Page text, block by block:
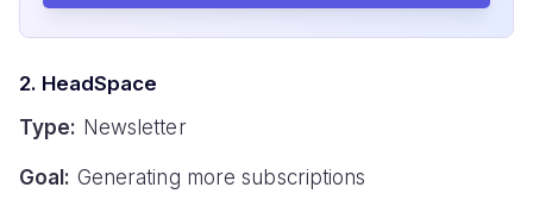
2. HeadSpace
Type: Newsletter
Goal: Generating more subscriptions